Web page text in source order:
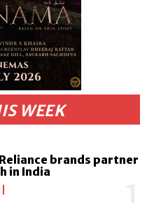
WEEK
brands partner
in India